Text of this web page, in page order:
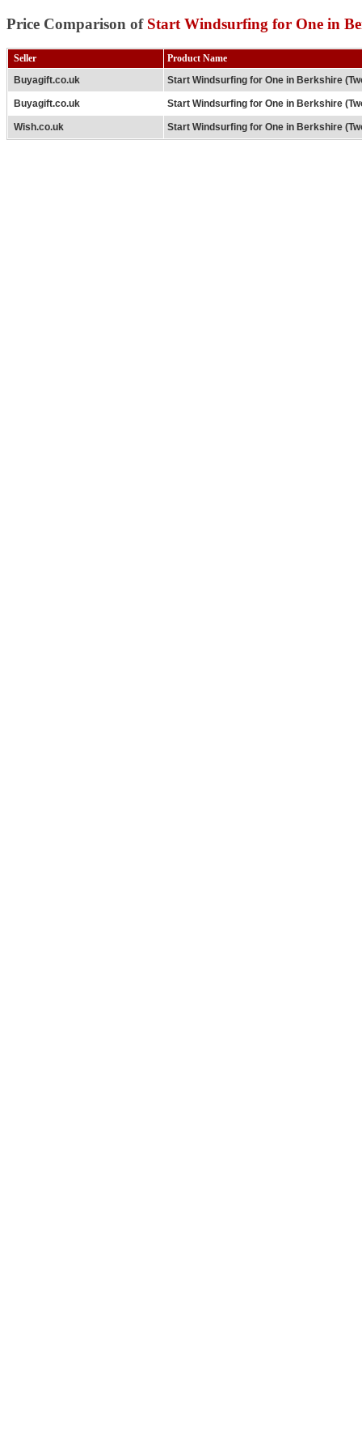
Price Comparison of Start Windsurfing for One in
Seller
Product Name
Buyagift.co.uk
Start Windsurfing for One in Berkshire
Buyagift.co.uk Start Windsurfing for One in Berkshire
Wish.co.uk Start Windsurfing for One in Berkshire